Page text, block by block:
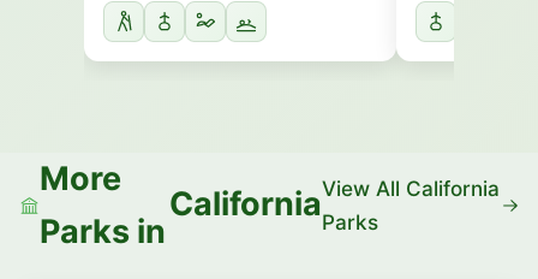
More
Parks in
CaliforniaView All California
Parks